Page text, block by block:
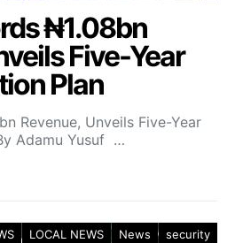
₦1.08bn
Five-Year
Plan
Revenue, Unveils Five-Year
Adamu Yusuf …
LOCAL NEWS News security